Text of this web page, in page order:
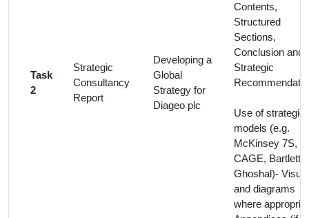
Task
2
Strategic
Consultancy
Report
Developing a
Global
Strategy for
Diageo plc
Contents,
Structured
Sections,
Conclusion and
Strategic
Use of strategic
models (e.g.
McKinsey 7S,
CAGE, Bartlett
Ghoshal)-
and diagrams
where